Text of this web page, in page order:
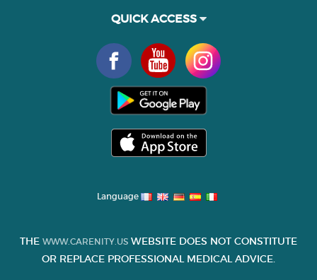
QUICK ACCESS
Language
THE WWW.CARENITY.US WEBSITE DOES NOT CONSTITUTE
OR REPLACE PROFESSIONAL MEDICAL ADVICE.